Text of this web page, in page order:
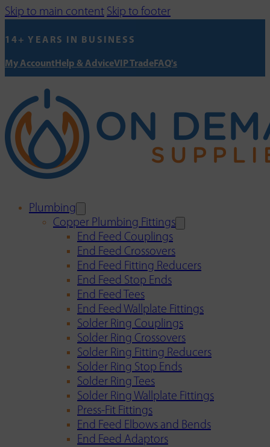
Skip to main content Skip to footer
14+ YEARS IN BUSINESS
My AccountHelp & AdviceVIP TradeFAQ's
Plumbing
Copper Plumbing Fittings
End Feed Couplings
End Feed Crossovers
End Feed Fitting Reducers
End Feed Stop Ends
End Feed Tees
End Feed Wallplate Fittings
Solder Ring Couplings
Solder Ring Crossovers
Solder Ring Fitting Reducers
Solder Ring Stop Ends
Solder Ring Tees
Solder Ring Wallplate Fittings
Press-Fit Fittings
End Feed Elbows and Bends
End Feed Adaptors